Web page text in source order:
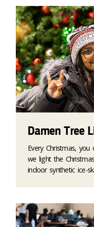
Damen Tree
Every Christmas,
we light the
indoor synthetic ice-